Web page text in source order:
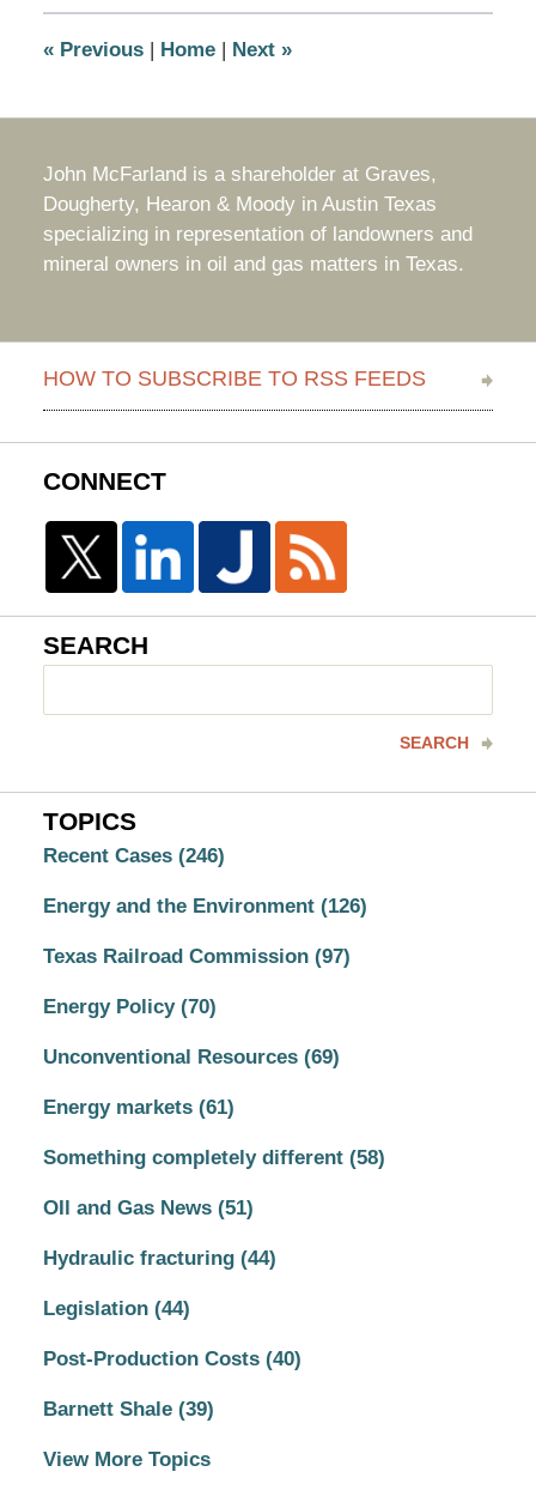
2:01
«Previous Home Next »
John McFarland is a shareholder at Graves,
Dougherty, Hearon & Moody in Austin Texas
specializing in representation of landowners and
mineral owners in oil and gas matters in Texas.
HOW TO SUBSCRIBE TO RSS FEEDS
CONNECT
SEARCH
SEARCH
TOPICS
Recent Cases (246)
Energy and the Environment (126)
Texas Railroad Commission (97)
Energy Policy (70)
Unconventional Resources (69)
Energy markets (61)
Something completely different (58)
OIl and Gas News (51)
Hydraulic fracturing (44)
Legislation (44)
Post-Production Costs (40)
Barnett Shale (39)
View More Topics